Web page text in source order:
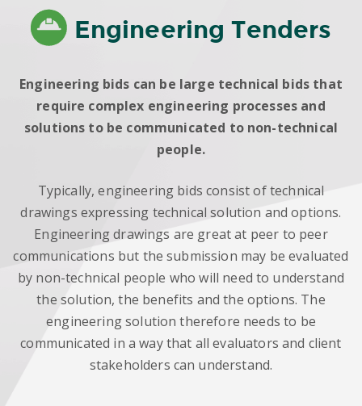
Engineering Tenders
Engineering bids can be large technical bids that
require complex engineering processes and
solutions to be communicated to non-technical
people.
Typically, engineering bids consist of technical
drawings expressing technical solution and options.
Engineering drawings are great at peer to peer
communications but the submission may be evaluated
by non-technical people who will need to understand
the solution, the benefits and the options. The
engineering solution therefore needs to be
communicated in a way that all evaluators and client
stakeholders can understand.